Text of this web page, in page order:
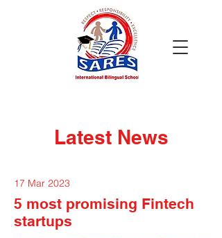
Latest News
17 Mar 2023
5 most promising Fintech
startups